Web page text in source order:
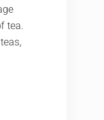
tea.